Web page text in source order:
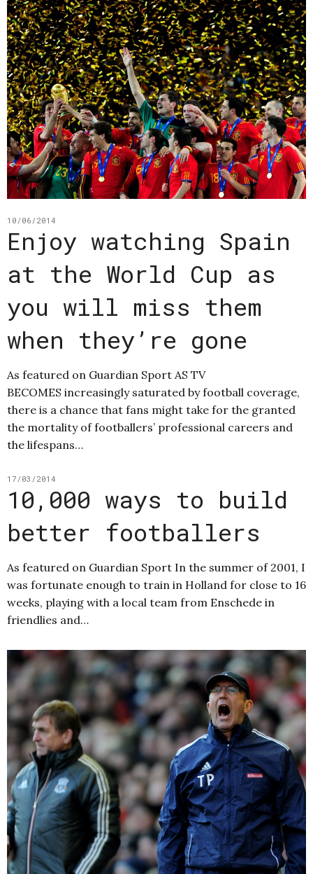
10/06/2014
Enjoy watching Spain
at the World Cup as
you will miss them
when they’re gone
As featured on Guardian Sport AS TV
BECOMES increasingly saturated by football coverage,
there is a chance that fans might take for the granted
the mortality of footballers’ professional careers and
the lifespans…
17/03/2014
10,000 ways to build
better footballers
As featured on Guardian Sport In the summer of 2001, I
was fortunate enough to train in Holland for close to 16
weeks, playing with a local team from Enschede in
friendlies and…